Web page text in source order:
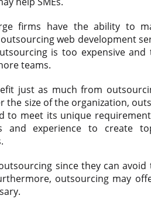
firms have the ability to
web development
is too expensive
teams.
just as much from
the size of the organization,
to meet its unique
and experience to create
since they can
outsourcing may